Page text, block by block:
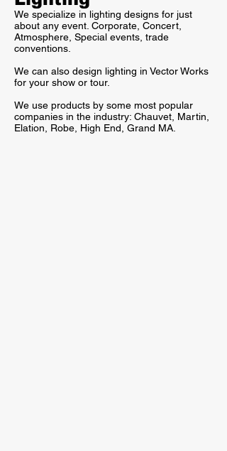
We specialize in lighting designs for just
about any event. Corporate, Concert,
Atmosphere, Special events, trade
conventions.
We can also design lighting in Vector Works
for your show or tour.
We use products by some most popular
companies in the industry: Chauvet, Martin,
Elation, Robe, High End, Grand MA.